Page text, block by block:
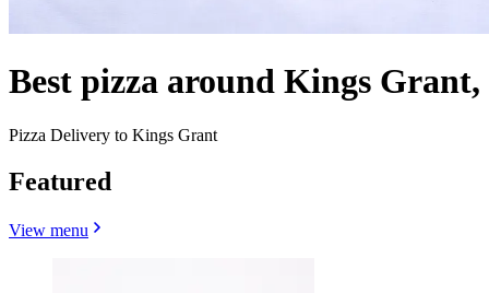
Best pizza around Kings Grant,
Pizza Delivery to Kings Grant
Featured
View menu